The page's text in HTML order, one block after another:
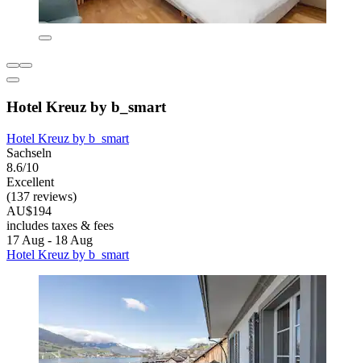
Hotel Kreuz by b_smart
Hotel Kreuz by b_smart
Sachseln
8.6/10
Excellent
(137 reviews)
AU$194
includes taxes & fees
17 Aug - 18 Aug
Hotel Kreuz by b_smart